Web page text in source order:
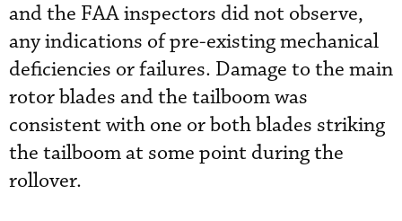
and the FAA inspectors did not observe,
any indications of pre-existing mechanical
deficiencies or failures. Damage to the main
rotor blades and the tailboom was
consistent with one or both blades striking
the tailboom at some point during the
rollover.